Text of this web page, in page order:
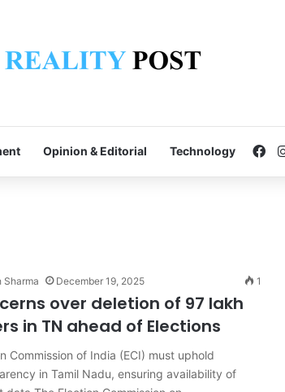
Opinion & Editorial Technology
Sharma December 19, 2025 1
over deletion of 97 lakh
in TN ahead of Elections
Commission of India (ECI) must uphold
in Tamil Nadu, ensuring availability of